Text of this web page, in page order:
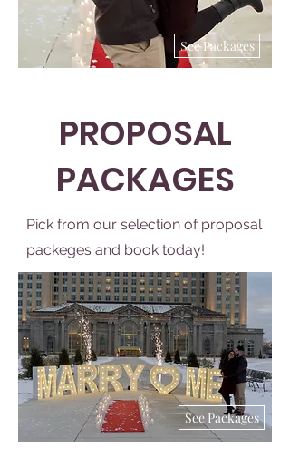
See Packages
PROPOSAL
PACKAGES
Pick from our selection of proposal
packeges and book today!
See Packages